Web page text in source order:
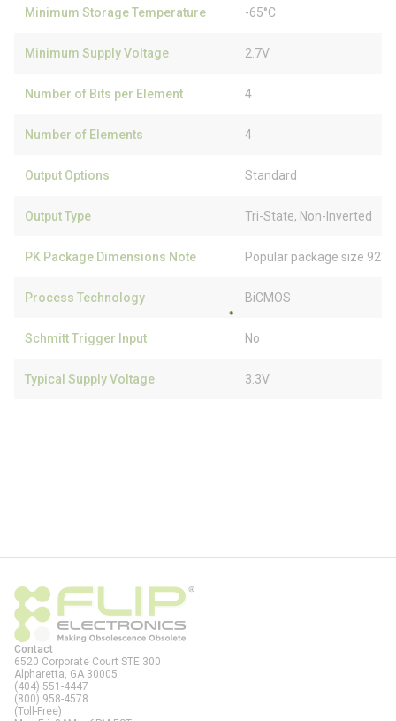
Minimum Storage Temperature -65°C
Minimum Supply Voltage 2.7V
Number of Bits per Element 4
Number of Elements 4
Output Options Standard
Output Type Tri-State, Non-Inverted
PK Package Dimensions Note Popular package size
Process Technology BiCMOS
Schmitt Trigger Input No
Typical Supply Voltage 3.3V
Contact
6520 Corporate Court STE 300
Alpharetta, GA 30005
(404) 551-4447
(800) 958-4578
(Toll-Free)